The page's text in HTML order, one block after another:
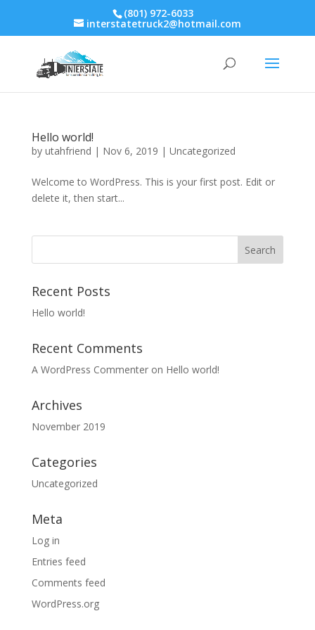
(801) 972-6033
interstatetruck2@hotmail.com
Hello world!
by utahfriend | Nov 6, 2019 | Uncategorized
Welcome to WordPress. This is your first post. Edit or
delete it, then start...
Recent Posts
Hello world!
Recent Comments
A WordPress Commenteron Hello world!
Archives
November 2019
Categories
Uncategorized
Meta
Log in
Entries feed
Comments feed
WordPress.org